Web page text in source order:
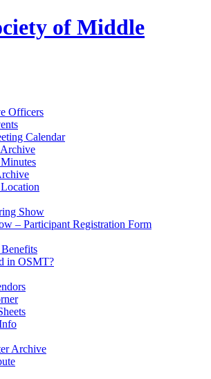
of Middle
Officers
Calendar
Show
– Participant Registration Form
in OSMT?
Archive